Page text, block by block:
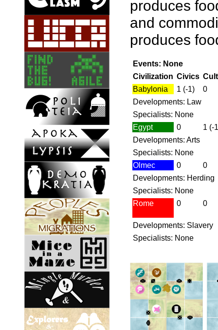
produces
and
produces
Events: None
Civilization Civics
Babylonia
1 (-1)
0
Developments: Law
Specialists: None
Egypt
0
1 (-
Developments: Arts
Specialists: None
Olmec
0
0
Developments: Herding
Specialists: None
Rome
0 0
Developments: Slavery
Specialists: None